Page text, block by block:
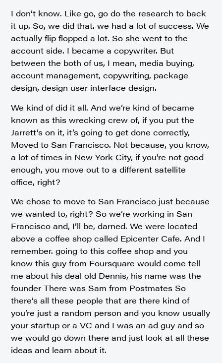
I don’t know. Like go, go do the research to back
it up. So, we did that. we had a lot of success. We
actually flip flopped a lot. So she went to the
account side. I became a copywriter. But
between the both of us, I mean, media buying,
account management, copywriting, package
design, design user interface design.
We kind of did it all. And we’re kind of became
known as this wrecking crew of, if you put the
Jarrett’s on it, it’s going to get done correctly,
Moved to San Francisco. Not because, you know,
a lot of times in New York City, if you’re not good
enough, you move out to a different satellite
office, right?
We chose to move to San Francisco just because
we wanted to, right? So we’re working in San
Francisco and, I’ll be, darned. We were located
above a coffee shop called Epicenter Cafe. And I
remember. going to this coffee shop and you
know this guy from Foursquare would come tell
me about his deal old Dennis, his name was the
founder There was Sam from Postmates So
there’s all these people that are there kind of
you’re just a random person and you know usually
your startup or a VC and I was an ad guy and so
we would go down there and just look at all these
ideas and learn about it.